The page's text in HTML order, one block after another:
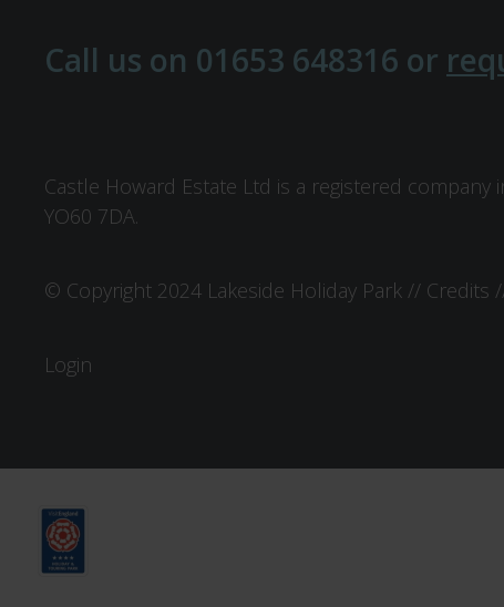
Call us on 01653 648316 or
Castle Howard Estate Ltd is a registered company
YO60 7DA.
© Copyright 2024 Lakeside Holiday Park // Credits
Login